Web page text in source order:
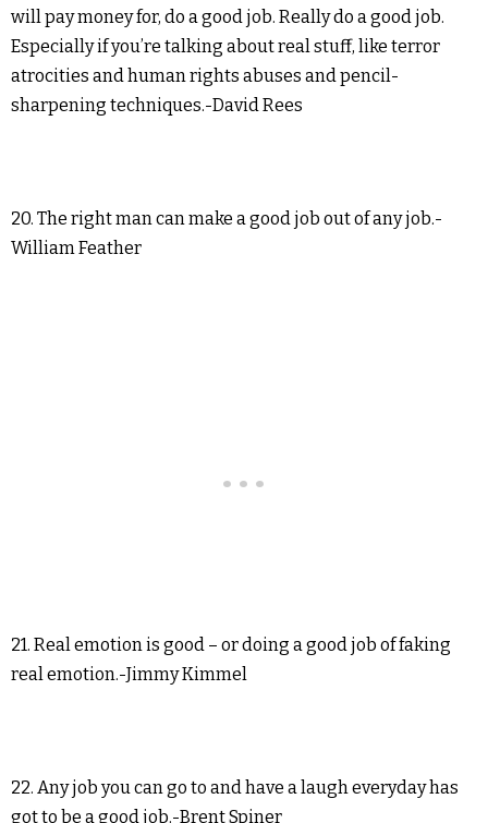
will pay money for, do a good job. Really do a good job.
Especially if you’re talking about real stuff, like terror
atrocities and human rights abuses and pencil-
sharpening techniques.-David Rees
20. The right man can make a good job out of any job.-
William Feather
21. Real emotion is good – or doing a good job of faking
real emotion.-Jimmy Kimmel
22. Any job you can go to and have a laugh everyday has
got to be a good job.-Brent Spiner